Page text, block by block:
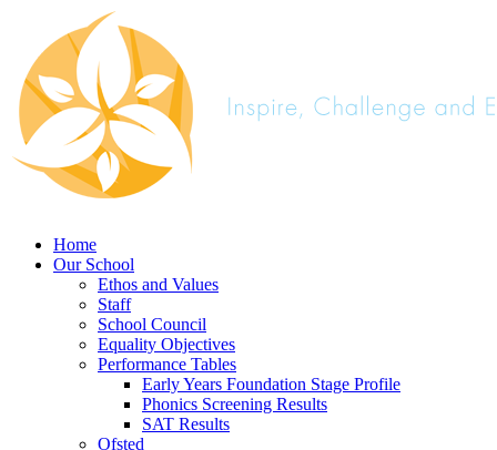
Home
Our School
Ethos and Values
Staff
School Council
Equality Objectives
Performance Tables
Early Years Foundation Stage Profile
Phonics Screening Results
SAT Results
Ofsted